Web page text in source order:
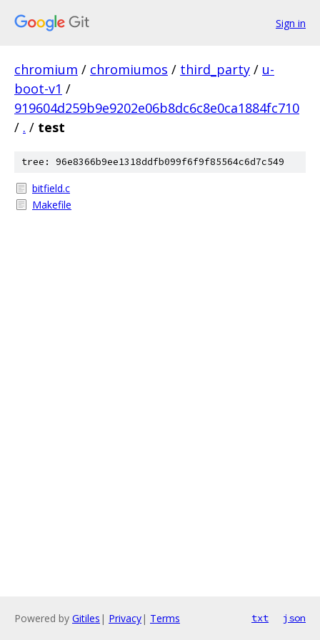
Sign in
chromium / chromiumos / third_party / u-
boot-v1 /
919604d259b9e9202e06b8dc6c8e0ca1884fc710
/ . / test
tree: 96e8366b9ee1318ddfb099f6f9f85564c6d7c549
bitfield.c
Makefile
Powered by Gitiles | Privacy| Terms txt json